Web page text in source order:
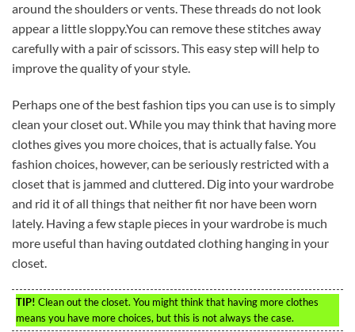
around the shoulders or vents. These threads do not look
appear a little sloppy.You can remove these stitches away
carefully with a pair of scissors. This easy step will help to
improve the quality of your style.
Perhaps one of the best fashion tips you can use is to simply
clean your closet out. While you may think that having more
clothes gives you more choices, that is actually false. You
fashion choices, however, can be seriously restricted with a
closet that is jammed and cluttered. Dig into your wardrobe
and rid it of all things that neither fit nor have been worn
lately. Having a few staple pieces in your wardrobe is much
more useful than having outdated clothing hanging in your
closet.
TIP! Clean out the closet. You might think that having more clothes
means you have more choices, but this is not always the case.